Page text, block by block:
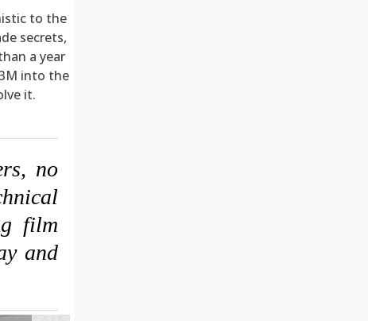
to the
secrets,
a year
into the
it.
no
film
and